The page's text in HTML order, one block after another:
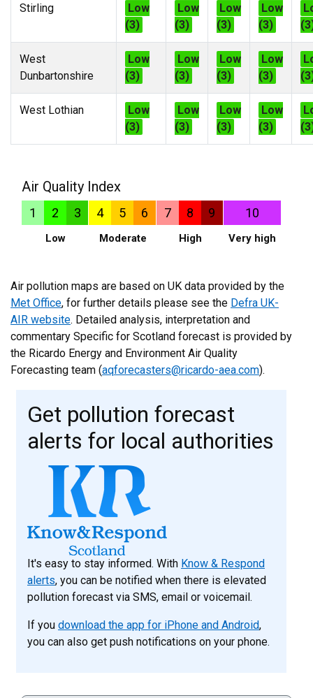
Stirling
Low
(3)
Low
(3)
Low
(3)
Low
(3)
West
Dunbartonshire
Low
(3)
Low
(3)
Low
(3)
Low
(3)
West Lothian
Low
(3)
Low
(3)
Low
(3)
Low
(3)
Air Quality Index
1 2 3
Low
4 5 6
Moderate
7 8 9
High
10
Very high
Air pollution maps are based on UK data provided by the
Met Office, for further details please see the Defra UK-
AIR website. Detailed analysis, interpretation and
commentary Specific for Scotland forecast is provided by
the Ricardo Energy and Environment Air Quality
Forecasting team (aqforecasters@ricardo-aea.com).
Get pollution forecast
alerts for local authorities
It's easy to stay informed. With Know & Respond
alerts, you can be notified when there is elevated
pollution forecast via SMS, email or voicemail.
If you download the app for iPhone and Android,
you can also get push notifications on your phone.